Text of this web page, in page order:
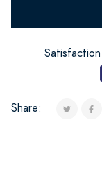
Share: